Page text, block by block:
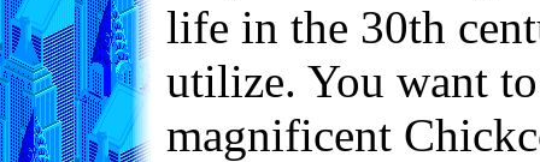
life in the 30th
utilize. You want
magnificent